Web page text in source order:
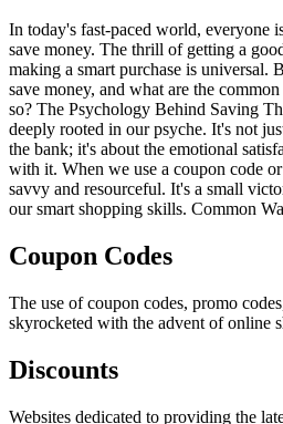
In today's fast-paced world, everyone
save money. The thrill of getting a
making a smart purchase is universal.
save money, and what are the
so? The Psychology Behind Saving
deeply rooted in our psyche. It's not
the bank; it's about the emotional
with it. When we use a coupon code
savvy and resourceful. It's a small
our smart shopping skills. Common
Coupon Codes
The use of coupon codes, promo
skyrocketed with the advent of online
Discounts
Websites dedicated to providing the